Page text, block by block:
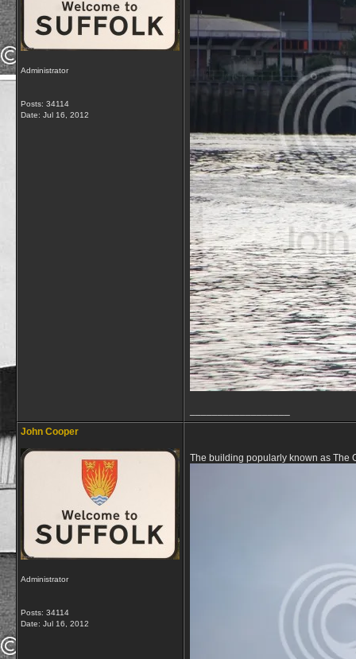
Administrator
Posts: 34114
Date: Jul 16, 2012
John Cooper
Administrator
Posts: 34114
Date: Jul 16, 2012
The building popularly known as The